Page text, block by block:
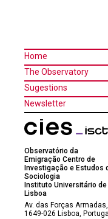
Home
The Observatory
Sugestions
Newsletter
Observatório da
Emigração Centro de
Investigação e Estudos
Sociologia
Instituto Universitário de
Lisboa
Av. das Forças Armadas,
1649-026 Lisboa, Portugal